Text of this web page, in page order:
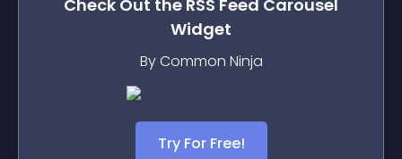
Check Out the RSS Feed Carousel
Widget
By Common Ninja
Try For Free!